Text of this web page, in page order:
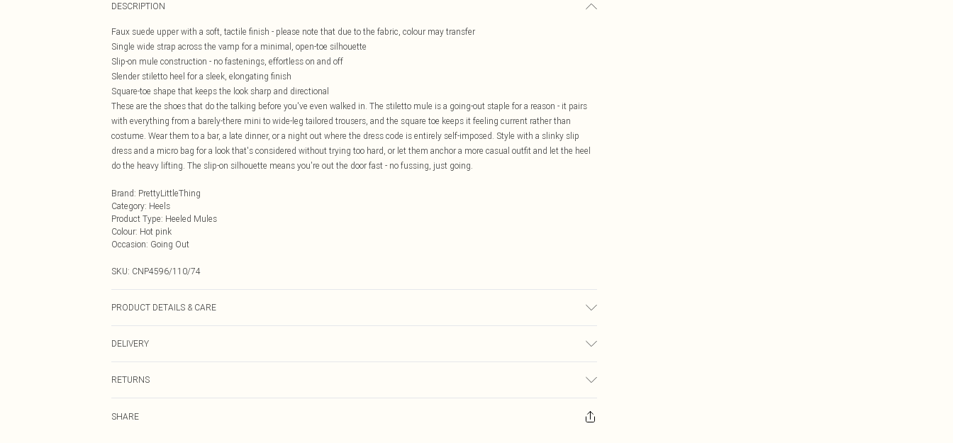
DESCRIPTION
Faux suede upper with a soft, tactile finish - please note that due to the fabric, colour may transfer
Single wide strap across the vamp for a minimal, open-toe silhouette
Slip-on mule construction - no fastenings, effortless on and off
Slender stiletto heel for a sleek, elongating finish
Square-toe shape that keeps the look sharp and directional
These are the shoes that do the talking before you've even walked in. The stiletto mule is a going-out staple for a reason - it pairs
with everything from a barely-there mini to wide-leg tailored trousers, and the square toe keeps it feeling current rather than
costume. Wear them to a bar, a late dinner, or a night out where the dress code is entirely self-imposed. Style with a slinky slip
dress and a micro bag for a look that's considered without trying too hard, or let them anchor a more casual outfit and let the heel
do the heavy lifting. The slip-on silhouette means you're out the door fast - no fussing, just going.
Brand: PrettyLittleThing
Category: Heels
Product Type: Heeled Mules
Colour: Hot pink
Occasion: Going Out
SKU: CNP4596/110/74
PRODUCT DETAILS & CARE
DELIVERY
£3.99
RETURNS
Please note, we cannot offer refunds on fashion face masks, cosmetics, pierced jewellery, adult toys and swimwear or lingerie if
SHARE